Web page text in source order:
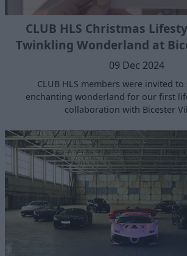
CLUB HLS Christmas
Twinkling Wonderland at
09 Dec 2024
CLUB HLS members were invited
enchanting wonderland for our first
collaboration with Bicester